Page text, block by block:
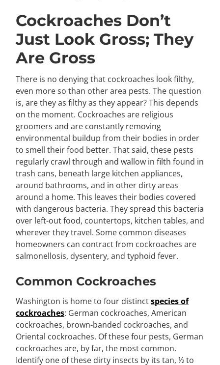
Cockroaches Don’t
Just Look Gross; They
Are Gross
There is no denying that cockroaches look filthy,
even more so than other area pests. The question
is, are they as filthy as they appear? This depends
on the moment. Cockroaches are religious
groomers and are constantly removing
environmental buildup from their bodies in order
to smell their food better. That said, these pests
regularly crawl through and wallow in filth found in
trash cans, beneath large kitchen appliances,
around bathrooms, and in other dirty areas
around a home. This leaves their bodies covered
with dangerous bacteria. They spread this bacteria
over left-out food, countertops, kitchen tables, and
wherever they travel. Some common diseases
homeowners can contract from cockroaches are
salmonellosis, dysentery, and typhoid fever.
Common Cockroaches
Washington is home to four distinctspecies of
cockroaches: German cockroaches, American
cockroaches, brown-banded cockroaches, and
Oriental cockroaches. Of these four pests, German
cockroaches are, by far, the most common.
Identify one of these dirty insects by its tan, ½ to